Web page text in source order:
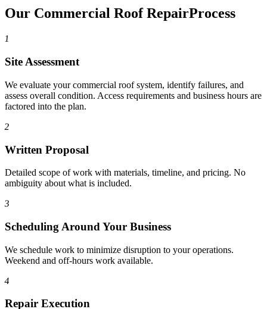
Our Commercial Roof RepairProcess
1
Site Assessment
We evaluate your commercial roof system, identify failures, and
assess overall condition. Access requirements and business hours are
factored into the plan.
2
Written Proposal
Detailed scope of work with materials, timeline, and pricing. No
ambiguity about what is included.
3
Scheduling Around Your Business
We schedule work to minimize disruption to your operations.
Weekend and off-hours work available.
4
Repair Execution